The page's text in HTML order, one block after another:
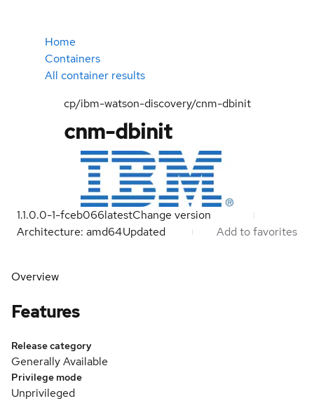
Home
Containers
All container results
cp/ibm-watson-discovery/cnm-dbinit
cnm-dbinit
1.1.0.0-1-fceb066latestChange version
Architecture: amd64Updated Add to favorites
Overview
Features
Release category
Generally Available
Privilege mode
Unprivileged